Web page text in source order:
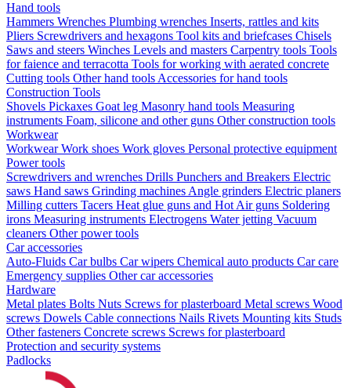
Hand tools
Hammers Wrenches Plumbing wrenches Inserts, rattles and kits
Pliers Screwdrivers and hexagons Tool kits and briefcases Chisels
Saws and steers Winches Levels and masters Carpentry tools Tools
for faience and terracotta Tools for working with aerated concrete
Cutting tools Other hand tools Accessories for hand tools
Construction Tools
Shovels Pickaxes Goat leg Masonry hand tools Measuring
instruments Foam, silicone and other guns Other construction tools
Workwear
WorkwearWork shoes Work gloves Personal protective equipment
Power tools
Screwdrivers and wrenches Drills Punchers and Breakers Electric
saws Hand saws Grinding machines Angle grinders Electric planers
Milling cutters Tacers Heat glue guns and Hot Air guns Soldering
irons Measuring instruments Electrogens Water jetting Vacuum
cleaners Other power tools
Car accessories
Auto-Fluids Car bulbs Car wipers Chemical auto products Car care
Emergency supplies Other car accessories
Hardware
Metal plates Bolts Nuts Screws for plasterboard Metal screws Wood
screws Dowels Cable connections Nails Rivets Mounting kits Studs
Other fasteners Concrete screws Screws for plasterboard
Protection and security systems
Padlocks